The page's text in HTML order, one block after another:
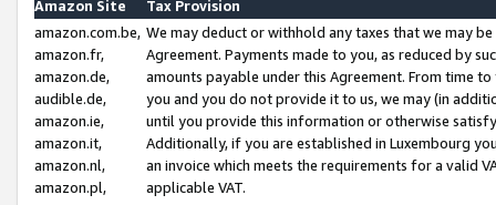
Amazon Site
Tax Provision
amazon.com.be,
amazon.fr,
amazon.de,
audible.de,
amazon.ie,
amazon.it,
amazon.nl,
amazon.pl,
We may deduct or withhold any taxes that we may
Agreement. Payments made to you, as reduced by
amounts payable under this Agreement. From time
you and you do not provide it to us, we may (in
until you provide this information or otherwise
Additionally, if you are established in Luxembourg
an invoice which meets the requirements for a valid
applicable VAT.